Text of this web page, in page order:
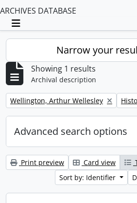
ARCHIVES DATABASE
Toggle navigation
Narrow your
Showing 1 results
Archival description
Remove filter:
Wellington, Arthur Wellesley
Advanced search options
Print preview Card view
Sort by: Identifier